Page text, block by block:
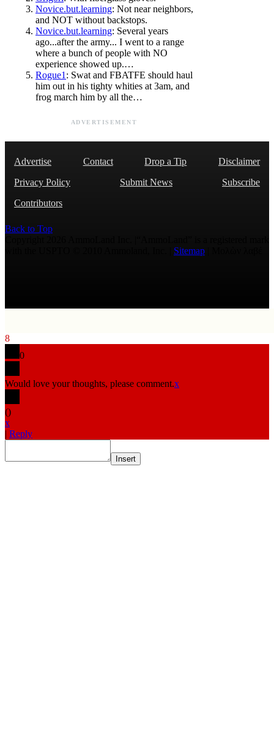
Novice.but.learning: Not near neighbors,
and NOT without backstops.
Novice.but.learning: Several years
ago...after the army... I went to a range
where a bunch of people with NO
experience showed up.…
Rogue1 : Swat and FBATFE should haul
him out in his tighty whities at 3am, and
frog march him by all the…
ADVERTISEMENT
Advertise Contact Drop a Tip
Disclaimer
Privacy Policy
Submit News
Subscribe
Contributors
Back to Top
Sitemap
8
0
Would love your thoughts, please comment.x
()
x
| Reply
Insert